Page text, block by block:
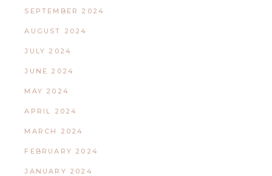
SEPTEMBER 2024
AUGUST 2024
JULY 2024
JUNE 2024
MAY 2024
APRIL 2024
MARCH 2024
FEBRUARY 2024
JANUARY 2024